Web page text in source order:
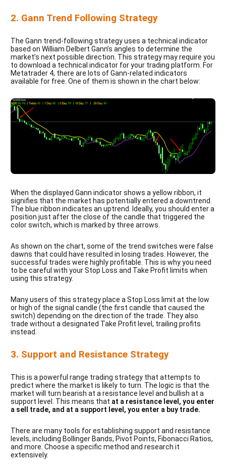
2. Gann Trend Following Strategy
The Gann trend-following strategy uses a technical indicator
based on William Delbert Gann’s angles to determine the
market’s next possible direction. This strategy may require you
to download a technical indicator for your trading platform. For
Metatrader 4, there are lots of Gann-related indicators
available for free. One of them is shown in the chart below:
When the displayed Gann indicator shows a yellow ribbon, it
signifies that the market has potentially entered a downtrend.
The blue ribbon indicates an uptrend. Ideally, you should enter a
position just after the close of the candle that triggered the
color switch, which is marked by three arrows.
As shown on the chart, some of the trend switches were false
dawns that could have resulted in losing trades. However, the
successful trades were highly profitable. This is why you need
to be careful with your Stop Loss and Take Profit limits when
using this strategy.
Many users of this strategy place a Stop Loss limit at the low
or high of the signal candle (the first candle that caused the
switch) depending on the direction of the trade. They also
trade without a designated Take Profit level, trailing profits
instead.
3. Support and Resistance Strategy
This is a powerful range trading strategy that attempts to
predict where the market is likely to turn. The logic is that the
market will turn bearish at a resistance level and bullish at a
support level. This means that at a resistance level, you enter
a sell trade, and at a support level, you enter a buy trade.
There are many tools for establishing support and resistance
levels, including Bollinger Bands, Pivot Points, Fibonacci Ratios,
and more. Choose a specific method and research it
extensively.